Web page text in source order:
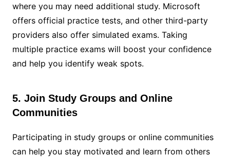
where you may need additional study. Microsoft
offers official practice tests, and other third-party
providers also offer simulated exams. Taking
multiple practice exams will boost your confidence
and help you identify weak spots.
5. Join Study Groups and Online
Communities
Participating in study groups or online communities
can help you stay motivated and learn from others